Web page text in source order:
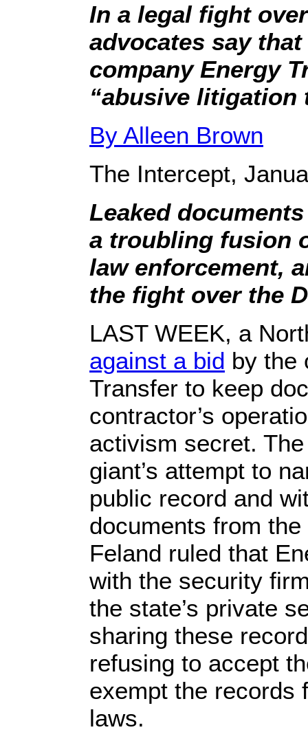
In a legal fight
advocates say
company Energy
“abusive litigation
By Alleen Brown
The Intercept,
Leaked
a troubling fusion
law enforcement,
the fight over the
LAST WEEK, a
against a bid by the
Transfer to keep
contractor’s
activism secret.
giant’s attempt to
public record and
documents from
Feland ruled that
with the security
the state’s private
sharing these
refusing to accept
exempt the records
laws.